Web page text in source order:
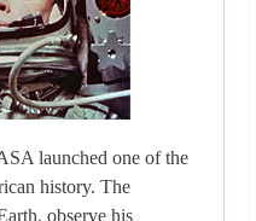
launched one of the
history. The
observe his